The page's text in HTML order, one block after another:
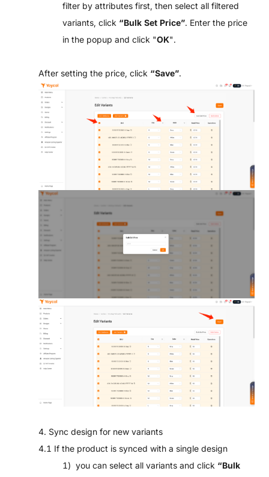
filter by attributes first, then select all filtered
variants, click “Bulk Set Price”. Enter the price
in the popup and click "OK".
After setting the price, click “Save”.
4. Sync design for new variants
4.1 If the product is synced with a single design
1) you can select all variants and click “Bulk